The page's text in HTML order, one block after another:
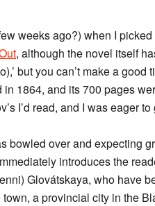
weeks ago?) when I picked
, although the novel itself
but you can’t make a good
1864, and its 700 pages
I’d read, and I was eager
bowled over and expecting
introduces the
Glovátskaya, who have
a provincial city in the